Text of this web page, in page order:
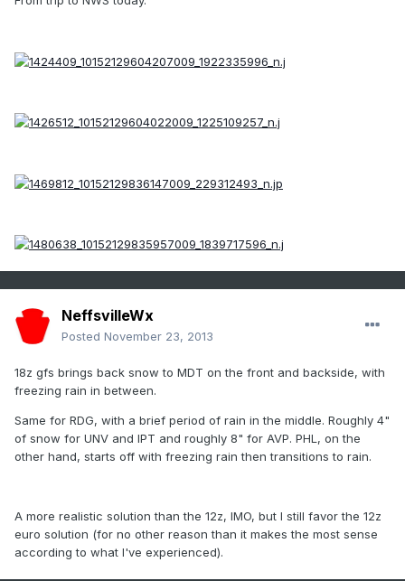
NeffsvilleWx
Posted November 23, 2013
18z gfs brings back snow to MDT on the front and backside, with
freezing rain in between.
Same for RDG, with a brief period of rain in the middle. Roughly 4"
of snow for UNV and IPT and roughly 8" for AVP. PHL, on the
other hand, starts off with freezing rain then transitions to rain.
A more realistic solution than the 12z, IMO, but I still favor the 12z
euro solution (for no other reason than it makes the most sense
according to what I've experienced).